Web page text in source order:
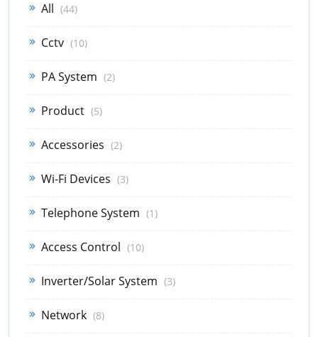
All (44)
Cctv (10)
PA System (2)
Product (5)
Accessories (2)
Wi-Fi Devices (3)
Telephone System (1)
Access Control (10)
Inverter/Solar System (3)
Network (8)